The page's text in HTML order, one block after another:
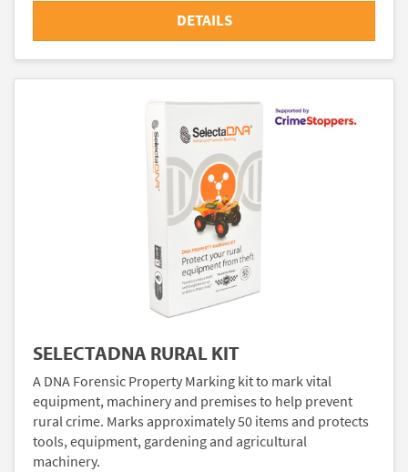
DETAILS
SELECTADNA RURAL KIT
A DNA Forensic Property Marking kit to mark vital
equipment, machinery and premises to help prevent
rural crime. Marks approximately 50 items and protects
tools, equipment, gardening and agricultural
machinery.